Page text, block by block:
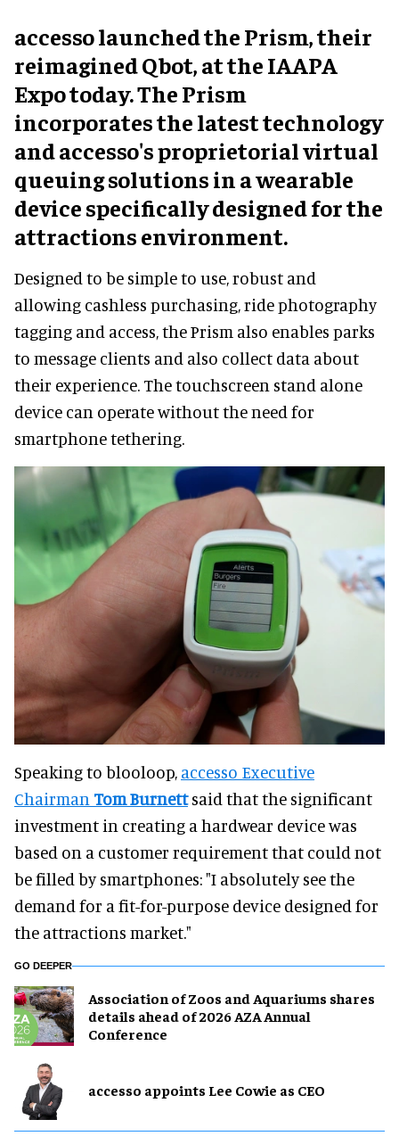
accesso launched the Prism, their
reimagined Qbot, at the IAAPA
Expo today. The Prism
incorporates the latest technology
and accesso's proprietorial virtual
queuing solutions in a wearable
device specifically designed for the
attractions environment.
Designed to be simple to use, robust and
allowing cashless purchasing, ride photography
tagging and access, the Prism also enables parks
to message clients and also collect data about
their experience. The touchscreen stand alone
device can operate without the need for
smartphone tethering.
Speaking to blooloop, accesso Executive
Chairman Tom Burnettsaid that the significant
investment in creating a hardwear device was
based on a customer requirement that could not
be filled by smartphones: "I absolutely see the
demand for a fit-for-purpose device designed for
the attractions market."
GO DEEPER
Association of Zoos and Aquariums shares
details ahead of 2026 AZA Annual
Conference
accesso appoints Lee Cowie as CEO